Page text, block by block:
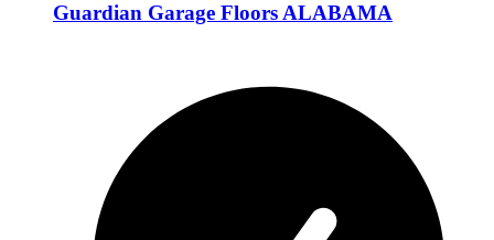
Guardian Garage Floors ALABAMA